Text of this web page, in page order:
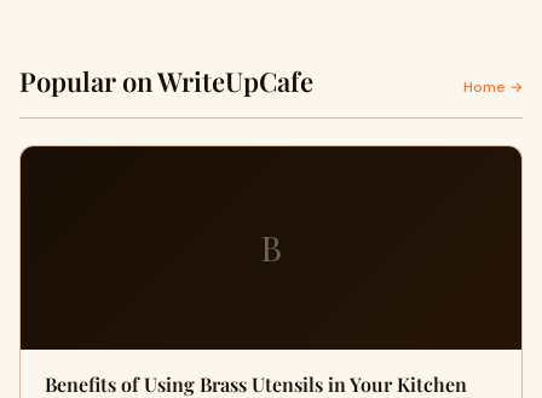
Popular on WriteUpCafe Home →
B
Benefits of Using Brass Utensils in Your Kitchen